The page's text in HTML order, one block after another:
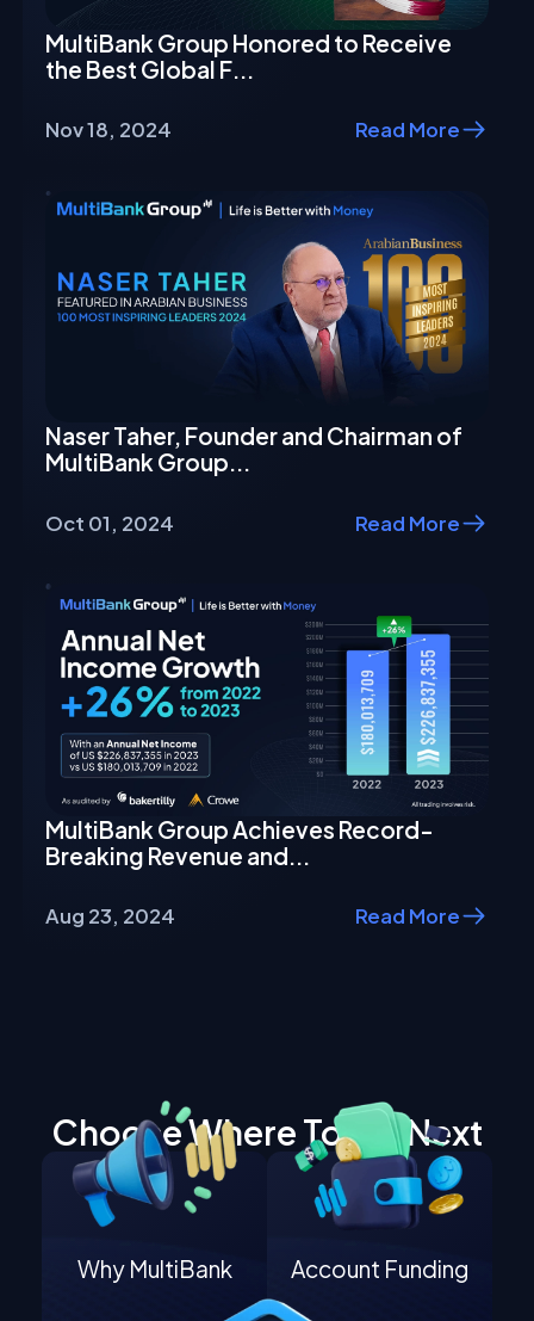
MultiBank Group Honored to Receive
the Best Global F...
Nov 18, 2024 Read More
Naser Taher, Founder and Chairman of
MultiBank Group...
Oct 01, 2024 Read More
MultiBank Group Achieves Record-
Breaking Revenue and...
Aug 23, 2024 Read More
Choose Where To Go Next
Why MultiBank Account Funding